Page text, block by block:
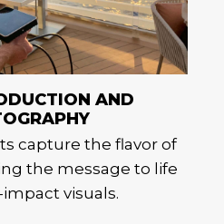
AND
capture the flavor of
the message to life
visuals.